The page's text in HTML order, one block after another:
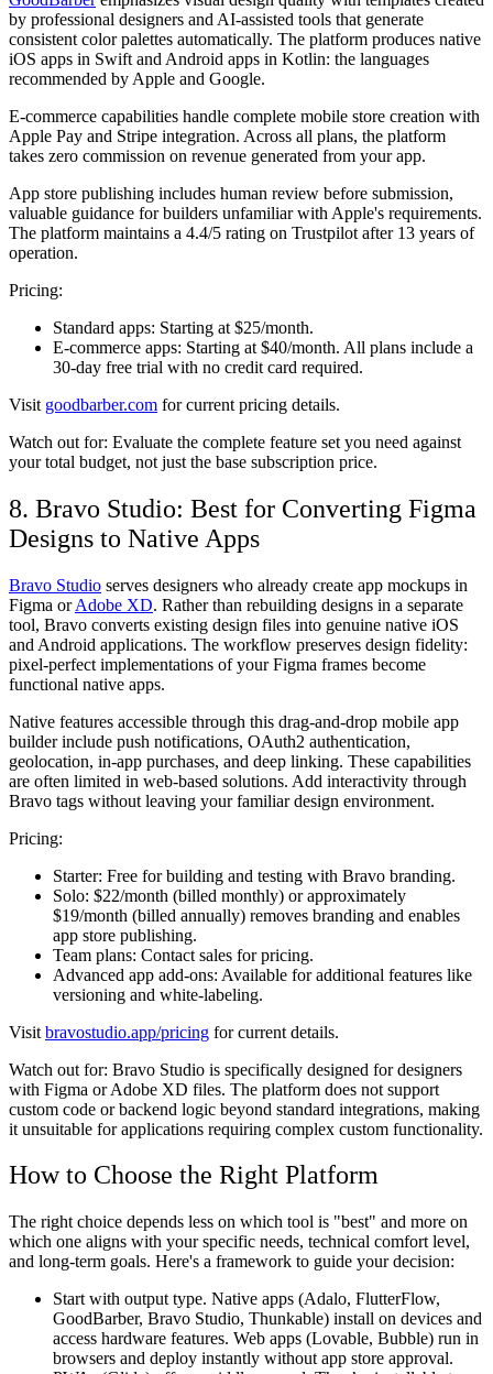
by professional designers and AI-assisted tools that generate
consistent color palettes automatically. The platform produces native
iOS apps in Swift and Android apps in Kotlin: the languages
recommended by Apple and Google.
E-commerce capabilities handle complete mobile store creation with
Apple Pay and Stripe integration. Across all plans, the platform
takes zero commission on revenue generated from your app.
App store publishing includes human review before submission,
valuable guidance for builders unfamiliar with Apple's requirements.
The platform maintains a 4.4/5 rating on Trustpilot after 13 years of
operation.
Pricing:
Standard apps: Starting at $25/month.
E-commerce apps: Starting at $40/month. All plans include a
30-day free trial with no credit card required.
Visit goodbarber.com for current pricing details.
Watch out for: Evaluate the complete feature set you need against
your total budget, not just the base subscription price.
8. Bravo Studio: Best for Converting Figma
Designs to Native Apps
Bravo Studio serves designers who already create app mockups in
Figma orAdobe XD. Rather than rebuilding designs in a separate
tool, Bravo converts existing design files into genuine native iOS
and Android applications. The workflow preserves design fidelity:
pixel-perfect implementations of your Figma frames become
functional native apps.
Native features accessible through this drag-and-drop mobile app
builder include push notifications, OAuth2 authentication,
geolocation, in-app purchases, and deep linking. These capabilities
are often limited in web-based solutions. Add interactivity through
Bravo tags without leaving your familiar design environment.
Pricing:
Starter: Free for building and testing with Bravo branding.
Solo: $22/month (billed monthly) or approximately
$19/month (billed annually) removes branding and enables
app store publishing.
Team plans: Contact sales for pricing.
Advanced app add-ons: Available for additional features like
versioning and white-labeling.
Visit bravostudio.app/pricing for current details.
Watch out for: Bravo Studio is specifically designed for designers
with Figma or Adobe XD files. The platform does not support
custom code or backend logic beyond standard integrations, making
it unsuitable for applications requiring complex custom functionality.
How to Choose the Right Platform
The right choice depends less on which tool is "best" and more on
which one aligns with your specific needs, technical comfort level,
and long-term goals. Here's a framework to guide your decision:
Start with output type. Native apps (Adalo, FlutterFlow,
GoodBarber, Bravo Studio, Thunkable) install on devices and
access hardware features. Web apps (Lovable, Bubble) run in
browsers and deploy instantly without app store approval.